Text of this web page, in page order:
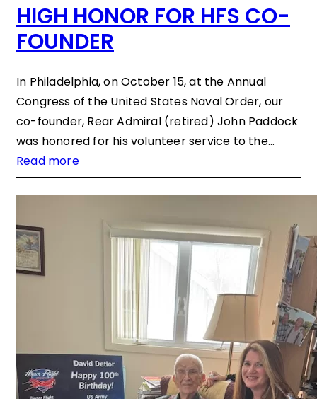
HIGH HONOR FOR HFS CO-
FOUNDER
In Philadelphia, on October 15, at the Annual
Congress of the United States Naval Order, our
co-founder, Rear Admiral (retired) John Paddock
was honored for his volunteer service to the…
Read more